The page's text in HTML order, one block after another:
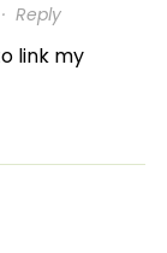
Reply
link my